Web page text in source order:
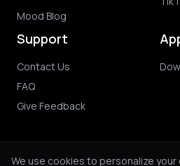
Mood Blog
Support
Contact Us
FAQ
Give Feedback
We use cookies to personalize